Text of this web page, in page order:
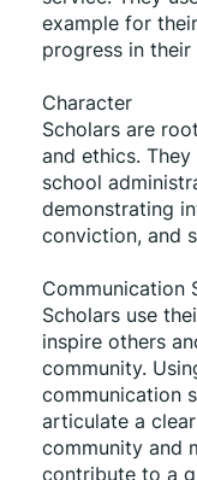
example for
progress in
Character
Scholars are
and ethics.
school
demonstrating
conviction, and
Communication
Scholars use
inspire others
community.
communication
articulate a
community and
contribute to a